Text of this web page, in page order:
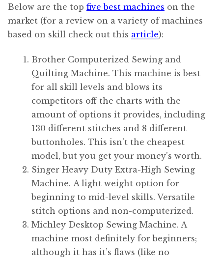
Below are the top five best machines on the
market (for a review on a variety of machines
based on skill check out this article):
Brother Computerized Sewing and
Quilting Machine. This machine is best
for all skill levels and blows its
competitors off the charts with the
amount of options it provides, including
130 different stitches and 8 different
buttonholes. This isn’t the cheapest
model, but you get your money’s worth.
Singer Heavy Duty Extra-High Sewing
Machine. A light weight option for
beginning to mid-level skills. Versatile
stitch options and non-computerized.
Michley Desktop Sewing Machine. A
machine most definitely for beginners;
although it has it’s flaws (like no